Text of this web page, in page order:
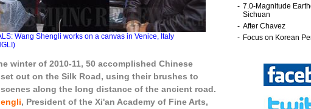
Wang Shengli works on a canvas in Venice, Italy
winter of 2010-11, 50 accomplished Chinese
out on the Silk Road, using their brushes to
along the long distance of the ancient road.
, President of the Xi'an Academy of Fine Arts,